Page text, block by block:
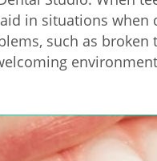
in situations
such as broken